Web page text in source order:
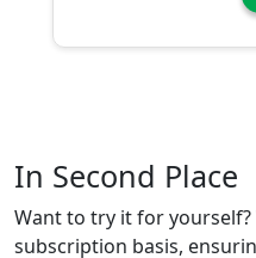
In Second Place
Want to try it for
subscription basis,